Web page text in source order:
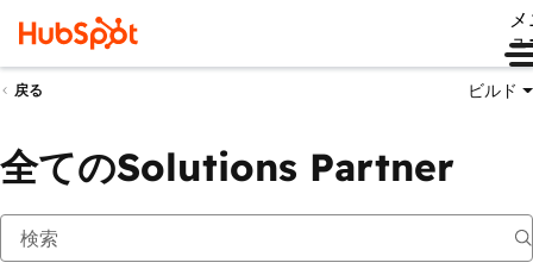
ュ
戻る ビルド
全てのSolutions Partner